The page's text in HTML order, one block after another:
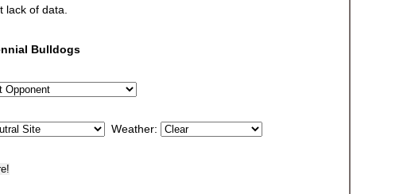
lack of data.
Bulldogs
Weather: